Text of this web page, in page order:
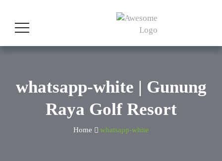
whatsapp-white | Gunung
Raya Golf Resort
Home whatsapp-white